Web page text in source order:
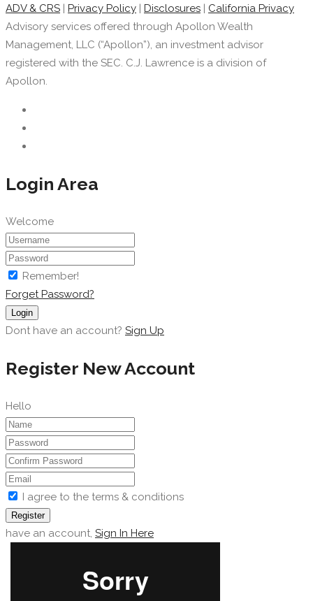
ADV & CRS
Privacy Policy Disclosures
California Privacy
Advisory services offered through Apollon Wealth
Management, LLC (“Apollon”), an investment advisor
registered with the SEC. C.J. Lawrence is a division of
Apollon.
Login Area
Welcome
Remember!
Forget Password?
Login
Dont have an account? Sign Up
Register New Account
Hello
I agree to the terms & conditions
Register
have an account, Sign In Here